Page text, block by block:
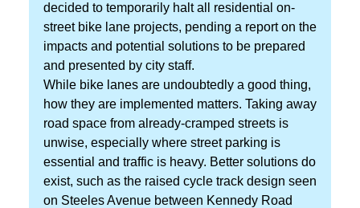
decided to temporarily halt all residential on-
street bike lane projects, pending a report on the
impacts and potential solutions to be prepared
and presented by city staff.
While bike lanes are undoubtedly a good thing,
how they are implemented matters. Taking away
road space from already-cramped streets is
unwise, especially where street parking is
essential and traffic is heavy. Better solutions do
exist, such as the raised cycle track design seen
on Steeles Avenue between Kennedy Road